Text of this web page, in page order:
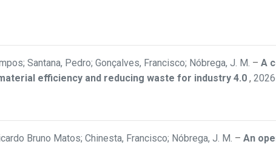
Santana, Pedro; Gonçalves, Francisco; Nóbrega, J. M. – A
efficiency and reducing waste for industry 4.0 ,
Bruno Matos; Chinesta, Francisco; Nóbrega, J. M. – An